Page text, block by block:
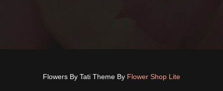
Flowers By Tati Theme By Flower Shop Lite